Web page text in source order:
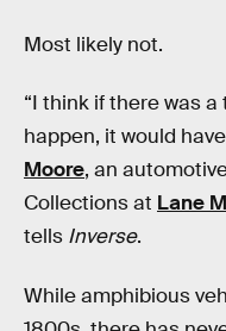
Most likely not.
“I think if there was
happen, it would
Moore, an
Collections at Lane
tells Inverse.
While amphibious